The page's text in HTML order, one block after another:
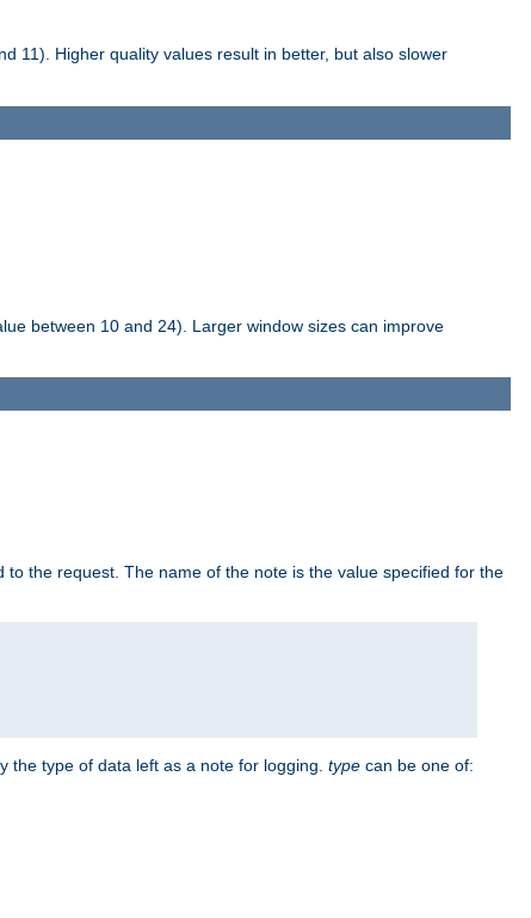
11). Higher quality values result in better, but also slower
between 10 and 24). Larger window sizes can improve
the request. The name of the note is the value specified for the
the type of data left as a note for logging. type can be one of: